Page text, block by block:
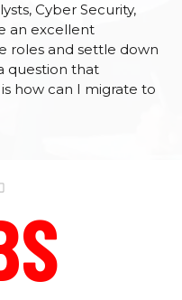
Cyber Security,
an excellent
roles and settle down
question that
how can I migrate to